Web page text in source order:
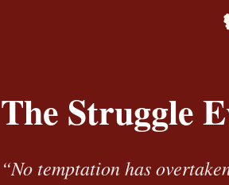
The Struggle
“No temptation has